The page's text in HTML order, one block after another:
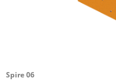
Spire 06